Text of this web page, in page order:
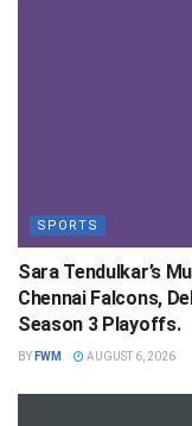
SPORTS
Sara Tendulkar’s
Chennai Falcons,
Season 3 Playoffs.
BY FWM AUGUST 6, 2026